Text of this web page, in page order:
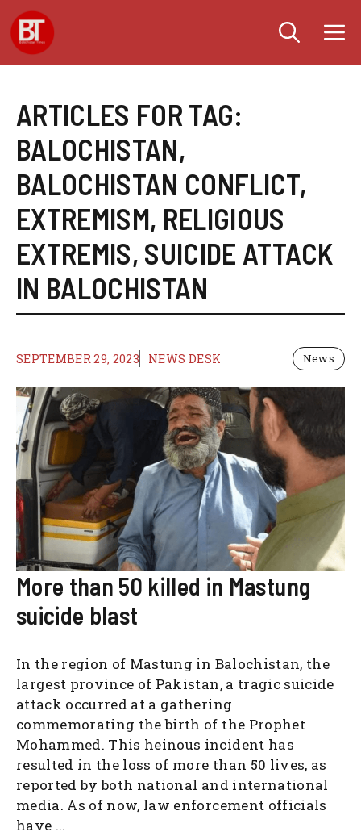
Skip
to
content
ARTICLES FOR TAG:
BALOCHISTAN,
BALOCHISTAN CONFLICT,
EXTREMISM, RELIGIOUS
EXTREMIS, SUICIDE ATTACK
IN BALOCHISTAN
SEPTEMBER 29, 2023 NEWS DESK News
More than 50 killed in Mastung
suicide blast
In the region of Mastung in Balochistan, the
largest province of Pakistan, a tragic suicide
attack occurred at a gathering
commemorating the birth of the Prophet
Mohammed. This heinous incident has
resulted in the loss of more than 50 lives, as
reported by both national and international
media. As of now, law enforcement officials
have ...